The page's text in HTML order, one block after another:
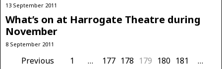
13 September 2011
What’s on at Harrogate Theatre during
November
8 September 2011
Previous 1 … 177 178 179 180 181
…